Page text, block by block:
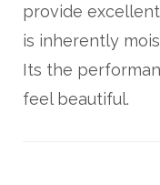
provide
is inherently
Its the
feel beautiful.